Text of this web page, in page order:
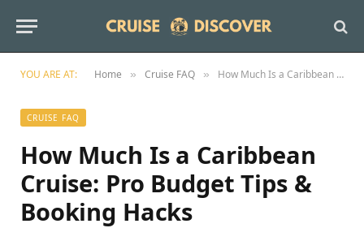
YOU ARE AT: Home » Cruise FAQ » How Much Is a Caribbean Cruise: Pro Budget Tips & Booking Hacks
CRUISE FAQ
How Much Is a Caribbean
Cruise: Pro Budget Tips &
Booking Hacks